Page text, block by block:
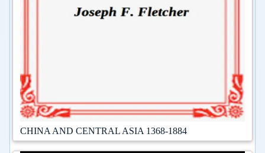
CHINA AND CENTRAL ASIA 1368-1884